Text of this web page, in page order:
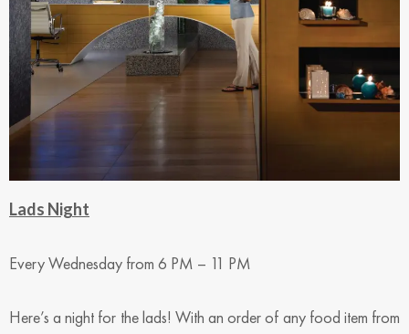
Lads Night
Every Wednesday from 6 PM – 11 PM
Here’s a night for the lads! With an order of any food item from